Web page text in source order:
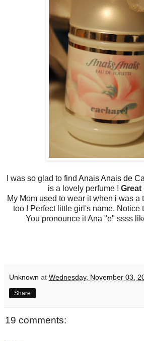
I was so glad to find Anais Anais de
is a lovely perfume ! Great
My Mom used to wear it when i was a
too ! Perfect little girl's name. Notice
You pronounce it Ana "e" ssss
Unknown at Wednesday, November 03,
Share
19 comments: